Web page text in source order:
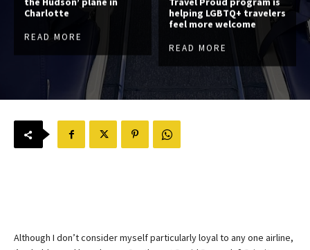
Charlotte
READ MORE
helping LGBTQ+ travelers
feel more welcome
READ MORE
Although I don’t consider myself particularly loyal to any one airline,